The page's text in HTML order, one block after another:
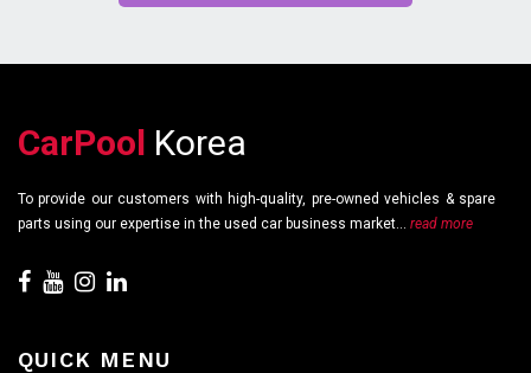
CarPool Korea
To provide our customers with high-quality, pre-owned vehicles & spare
parts using our expertise in the used car business market... read more
QUICK MENU